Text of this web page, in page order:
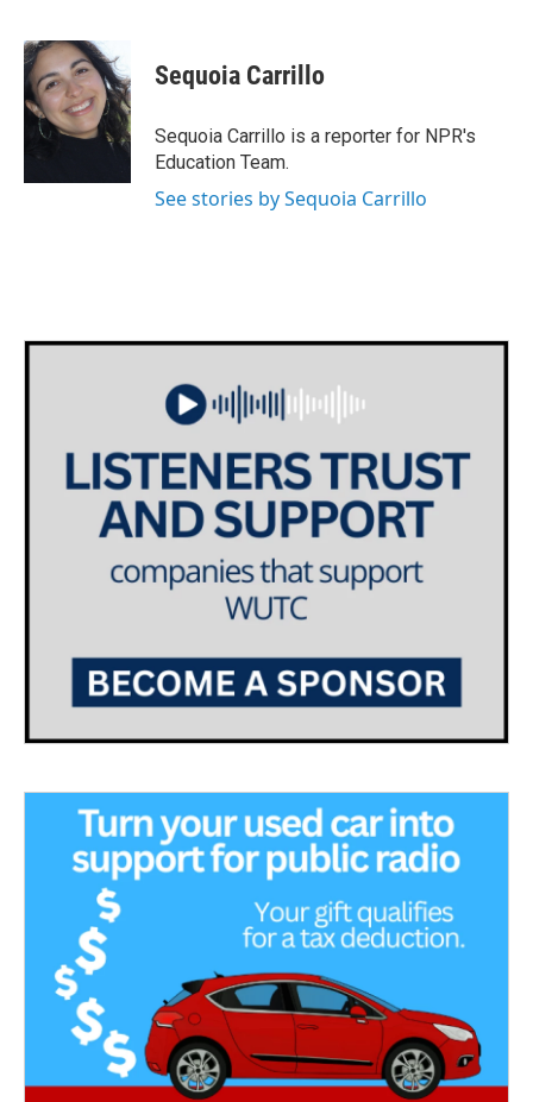
c
e
b
o
i
t
t
e
r
k
e
d
I
n
Sequoia Carrillo
Sequoia Carrillo is a reporter for NPR's
Education Team.
See stories by Sequoia Carrillo